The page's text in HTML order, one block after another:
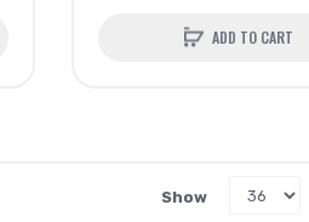
ADD TO CART
Show